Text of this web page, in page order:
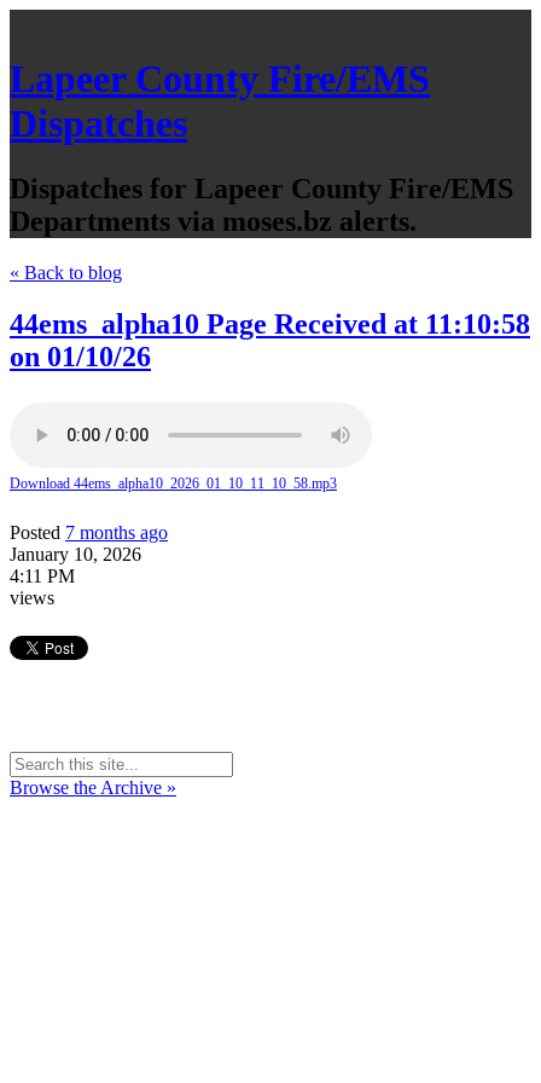
Lapeer County Fire/EMS
Dispatches
Dispatches for Lapeer County Fire/EMS
Departments via moses.bz alerts.
« Back to blog
44ems_alpha10 Page Received at 11:10:58
on 01/10/26
Download 44ems_alpha10_2026_01_10_11_10_58.mp3
Posted 7 months ago
January 10, 2026
4:11 PM
views
Browse the Archive »